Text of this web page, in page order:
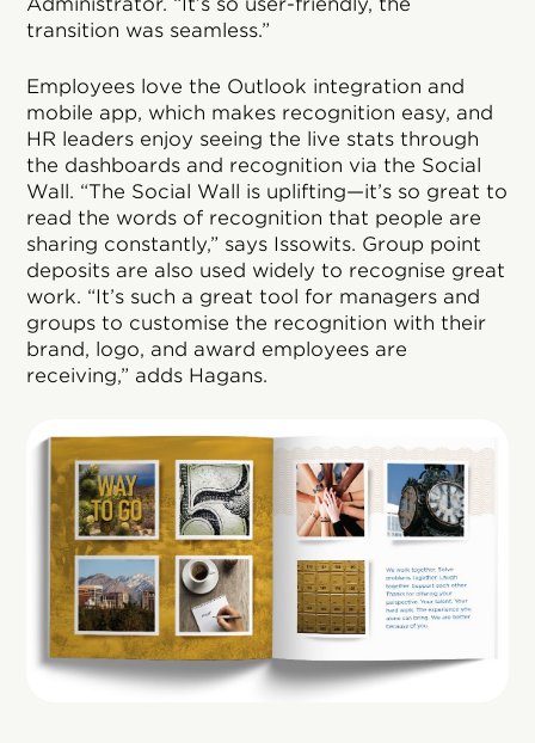
transition was seamless.”
Employees love the Outlook integration and
mobile app, which makes recognition easy, and
HR leaders enjoy seeing the live stats through
the dashboards and recognition via the Social
Wall. “The Social Wall is uplifting—it’s so great to
read the words of recognition that people are
sharing constantly,” says Issowits. Group point
deposits are also used widely to recognise great
work. “It’s such a great tool for managers and
groups to customise the recognition with their
brand, logo, and award employees are
receiving,” adds Hagans.